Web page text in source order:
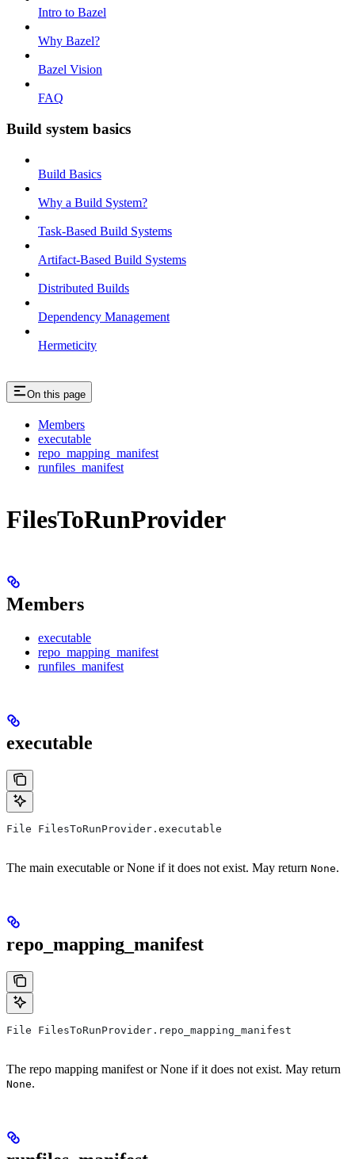
Intro to Bazel
Why Bazel?
Bazel Vision
FAQ
Build system basics
Build Basics
Why a Build System?
Task-Based Build Systems
Artifact-Based Build Systems
Distributed Builds
Dependency Management
Hermeticity
On this page
Members
executable
repo_mapping_manifest
runfiles_manifest
FilesToRunProvider
Members
executable
repo_mapping_manifest
runfiles_manifest
executable
File FilesToRunProvider.executable
The main executable or None if it does not exist. May return None.
repo_mapping_manifest
File FilesToRunProvider.repo_mapping_manifest
The repo mapping manifest or None if it does not exist. May return
None.